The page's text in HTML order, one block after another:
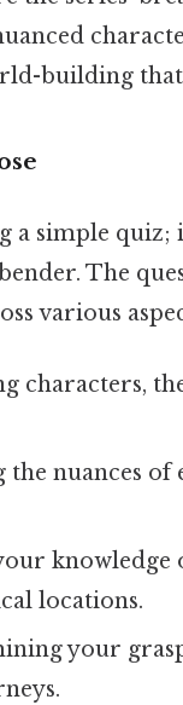
building that
simple quiz;
The
various
characters,
the nuances
locations.
your